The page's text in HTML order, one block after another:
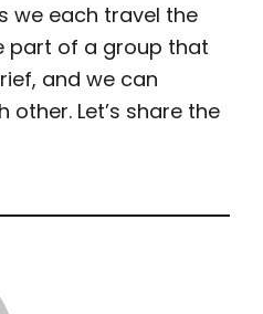
we each travel the
part of a group that
and we can
Let’s share the